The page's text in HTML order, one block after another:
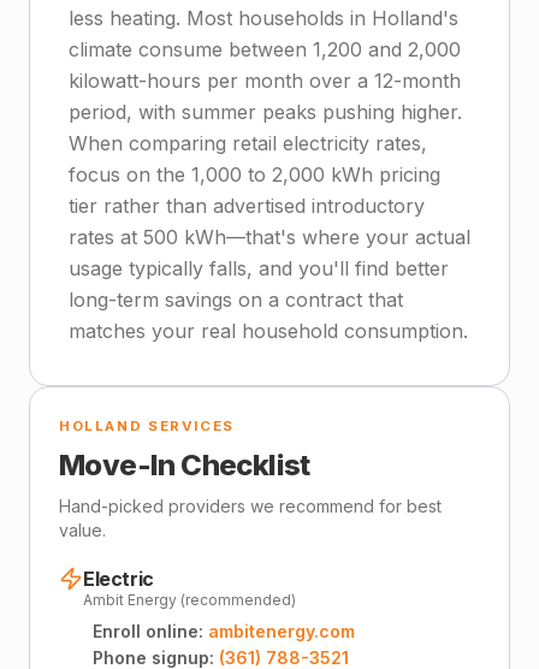
less heating. Most households in Holland's
climate consume between 1,200 and 2,000
kilowatt-hours per month over a 12-month
period, with summer peaks pushing higher.
When comparing retail electricity rates,
focus on the 1,000 to 2,000 kWh pricing
tier rather than advertised introductory
rates at 500 kWh—that's where your actual
usage typically falls, and you'll find better
long-term savings on a contract that
matches your real household consumption.
HOLLAND SERVICES
Move-In Checklist
Hand-picked providers we recommend for best
value.
Electric
Ambit Energy (recommended)
Enroll online: ambitenergy.com
Phone signup: (361) 788-3521